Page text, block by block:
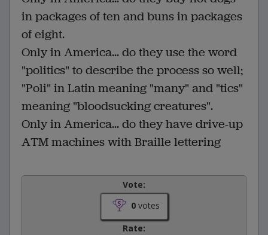
in packages of ten and buns in packages
of eight.
Only in America... do they use the word
"politics" to describe the process so well;
"Poli" in Latin meaning "many" and "tics"
meaning "bloodsucking creatures".
Only in America... do they have drive-up
ATM machines with Braille lettering
Vote:
0votes
Rate: